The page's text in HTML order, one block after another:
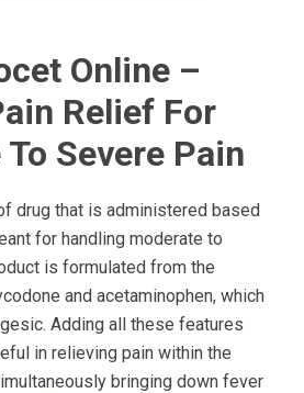
Online –
Relief For
Severe Pain
drug that is administered based
for handling moderate to
is formulated from the
and acetaminophen, which
Adding all these features
in relieving pain within the
bringing down fever